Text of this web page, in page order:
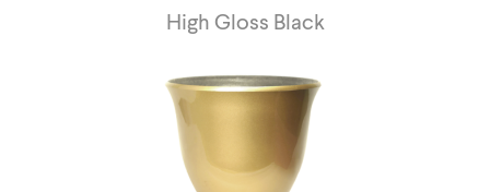
High Gloss Black